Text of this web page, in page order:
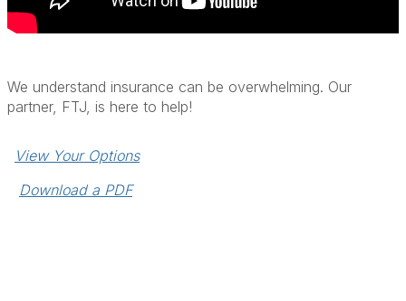
We understand insurance can be overwhelming. Our
partner, FTJ, is here to help!
View Your Options
Download a PDF